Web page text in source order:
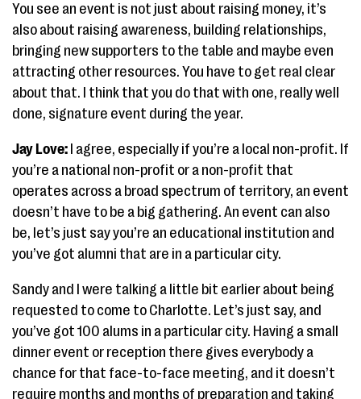
You see an event is not just about raising money, it’s
also about raising awareness, building relationships,
bringing new supporters to the table and maybe even
attracting other resources. You have to get real clear
about that. I think that you do that with one, really well
done, signature event during the year.
Jay Love: I agree, especially if you’re a local non-profit. If
you’re a national non-profit or a non-profit that
operates across a broad spectrum of territory, an event
doesn’t have to be a big gathering. An event can also
be, let’s just say you’re an educational institution and
you’ve got alumni that are in a particular city.
Sandy and I were talking a little bit earlier about being
requested to come to Charlotte. Let’s just say, and
you’ve got 100 alums in a particular city. Having a small
dinner event or reception there gives everybody a
chance for that face-to-face meeting, and it doesn’t
require months and months of preparation and taking